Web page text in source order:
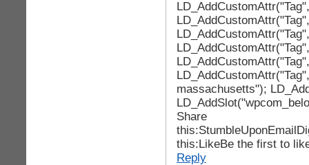
massachusetts");
Share
this:LikeBe the first to
Reply